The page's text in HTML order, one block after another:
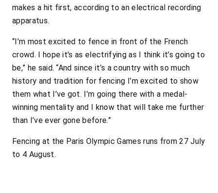
makes a hit first, according to an electrical recording
apparatus.
“I’m most excited to fence in front of the French
crowd. I hope it’s as electrifying as I think it’s going to
be,” he said. “And since it’s a country with so much
history and tradition for fencing I’m excited to show
them what I’ve got. I’m going there with a medal-
winning mentality and I know that will take me further
than I’ve ever gone before.”
Fencing at the Paris Olympic Games runs from 27 July
to 4 August.